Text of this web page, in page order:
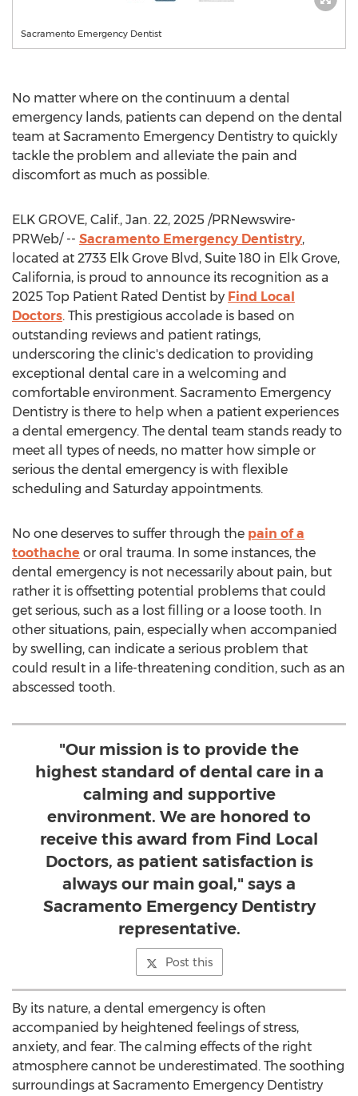
Sacramento Emergency Dentist
No matter where on the continuum a dental
emergency lands, patients can depend on the dental
team at Sacramento Emergency Dentistry to quickly
tackle the problem and alleviate the pain and
discomfort as much as possible.
ELK GROVE, Calif., Jan. 22, 2025 /PRNewswire-
PRWeb/ -- Sacramento Emergency Dentistry,
located at 2733 Elk Grove Blvd, Suite 180 in Elk Grove,
California, is proud to announce its recognition as a
2025 Top Patient Rated Dentist by Find Local
Doctors. This prestigious accolade is based on
outstanding reviews and patient ratings,
underscoring the clinic's dedication to providing
exceptional dental care in a welcoming and
comfortable environment. Sacramento Emergency
Dentistry is there to help when a patient experiences
a dental emergency. The dental team stands ready to
meet all types of needs, no matter how simple or
serious the dental emergency is with flexible
scheduling and Saturday appointments.
No one deserves to suffer through the pain of a
toothache or oral trauma. In some instances, the
dental emergency is not necessarily about pain, but
rather it is offsetting potential problems that could
get serious, such as a lost filling or a loose tooth. In
other situations, pain, especially when accompanied
by swelling, can indicate a serious problem that
could result in a life-threatening condition, such as an
abscessed tooth.
"Our mission is to provide the
highest standard of dental care in a
calming and supportive
environment. We are honored to
receive this award from Find Local
Doctors, as patient satisfaction is
always our main goal," says a
Sacramento Emergency Dentistry
representative.
Post this
By its nature, a dental emergency is often
accompanied by heightened feelings of stress,
anxiety, and fear. The calming effects of the right
atmosphere cannot be underestimated. The soothing
surroundings at Sacramento Emergency Dentistry